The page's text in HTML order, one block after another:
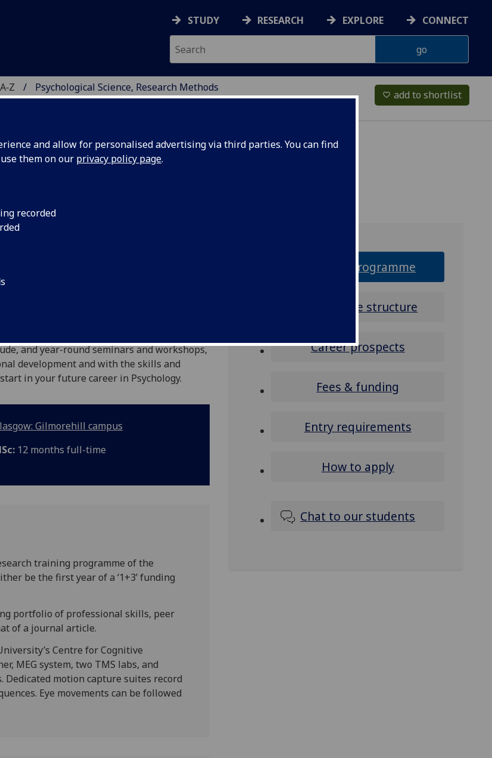
and allow for personalised advertising via third parties. You can find
them on our privacy policy page.
recorded
STUDY RESEARCH EXPLORE CONNECT
Psychological Science, Research Methods
favorite_border add to shortlist
METHODS
Science programme you will receive
in Psychology, making use of state-of-
The programme is team-taught by
theoretical, practical, and analytical
and year-round seminars and workshops,
development and with the skills and
in your future career in Psychology.
Gilmorehill campus
12 months full-time
training programme of the
be the first year of a ‘1+3’ funding
portfolio of professional skills, peer
of a journal article.
Centre for Cognitive
MEG system, two TMS labs, and
Dedicated motion capture suites record
Eye movements can be followed
Why this programme
Programme structure
Career prospects
Fees & funding
Entry requirements
How to apply
Chat to our students